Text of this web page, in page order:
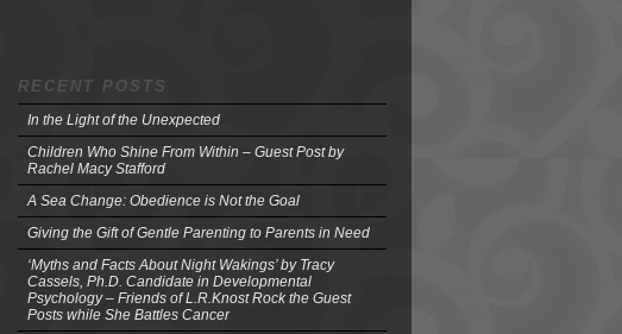
RECENT POSTS
In the Light of the Unexpected
Children Who Shine From Within – Guest Post by
Rachel Macy Stafford
A Sea Change: Obedience is Not the Goal
Giving the Gift of Gentle Parenting to Parents in Need
‘Myths and Facts About Night Wakings’ by Tracy
Cassels, Ph.D. Candidate in Developmental
Psychology – Friends of L.R.Knost Rock the Guest
Posts while She Battles Cancer